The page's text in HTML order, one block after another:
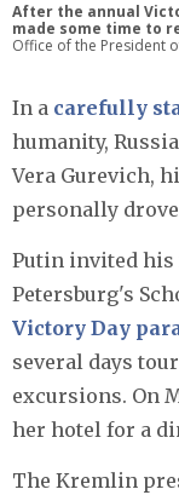
After the annual
made some time to
Office of the President
In a carefully
humanity,
Vera Gurevich,
personally
Putin invited his
Petersburg's
Victory Day
several days
excursions. On
her hotel for a
The Kremlin